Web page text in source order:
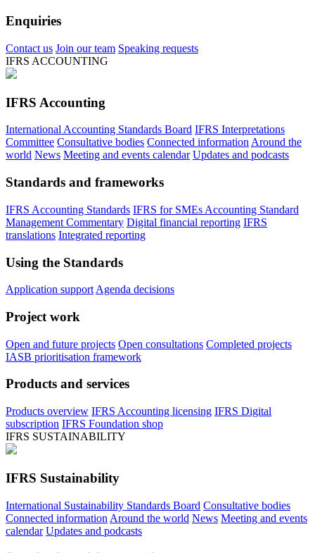
Enquiries
Contact us Join our team Speaking requests
IFRS ACCOUNTING
IFRS Accounting
International Accounting Standards Board IFRS Interpretations
Committee Consultative bodies Connected information Around the
world News Meeting and events calendar Updates and podcasts
Standards and frameworks
IFRS Accounting Standards IFRS for SMEs Accounting Standard
Management Commentary Digital financial reporting IFRS
translations Integrated reporting
Using the Standards
Application support Agenda decisions
Project work
Open and future projects Open consultations Completed projects
IASB prioritisation framework
Products and services
Products overview IFRS Accounting licensing IFRS Digital
subscription IFRS Foundation shop
IFRS SUSTAINABILITY
IFRS Sustainability
International Sustainability Standards Board Consultative bodies
Connected information Around the world News Meeting and events
calendar Updates and podcasts